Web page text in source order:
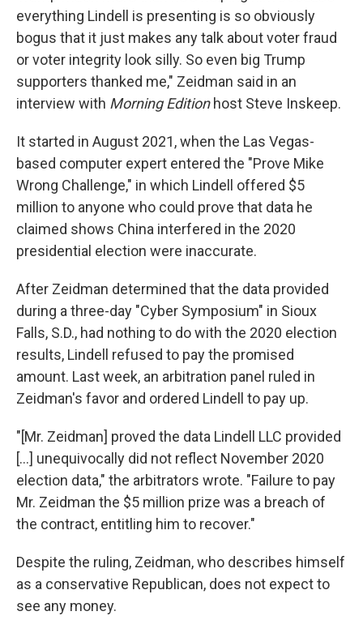
everything Lindell is presenting is so obviously
bogus that it just makes any talk about voter fraud
or voter integrity look silly. So even big Trump
supporters thanked me," Zeidman said in an
interview with Morning Edition host Steve Inskeep.
It started in August 2021, when the Las Vegas-
based computer expert entered the "Prove Mike
Wrong Challenge," in which Lindell offered $5
million to anyone who could prove that data he
claimed shows China interfered in the 2020
presidential election were inaccurate.
After Zeidman determined that the data provided
during a three-day "Cyber Symposium" in Sioux
Falls, S.D., had nothing to do with the 2020 election
results, Lindell refused to pay the promised
amount. Last week, an arbitration panel ruled in
Zeidman's favor and ordered Lindell to pay up.
"[Mr. Zeidman] proved the data Lindell LLC provided
[...] unequivocally did not reflect November 2020
election data," the arbitrators wrote. "Failure to pay
Mr. Zeidman the $5 million prize was a breach of
the contract, entitling him to recover."
Despite the ruling, Zeidman, who describes himself
as a conservative Republican, does not expect to
see any money.